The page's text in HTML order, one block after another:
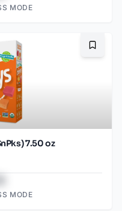
MODE
7.50 oz
MODE